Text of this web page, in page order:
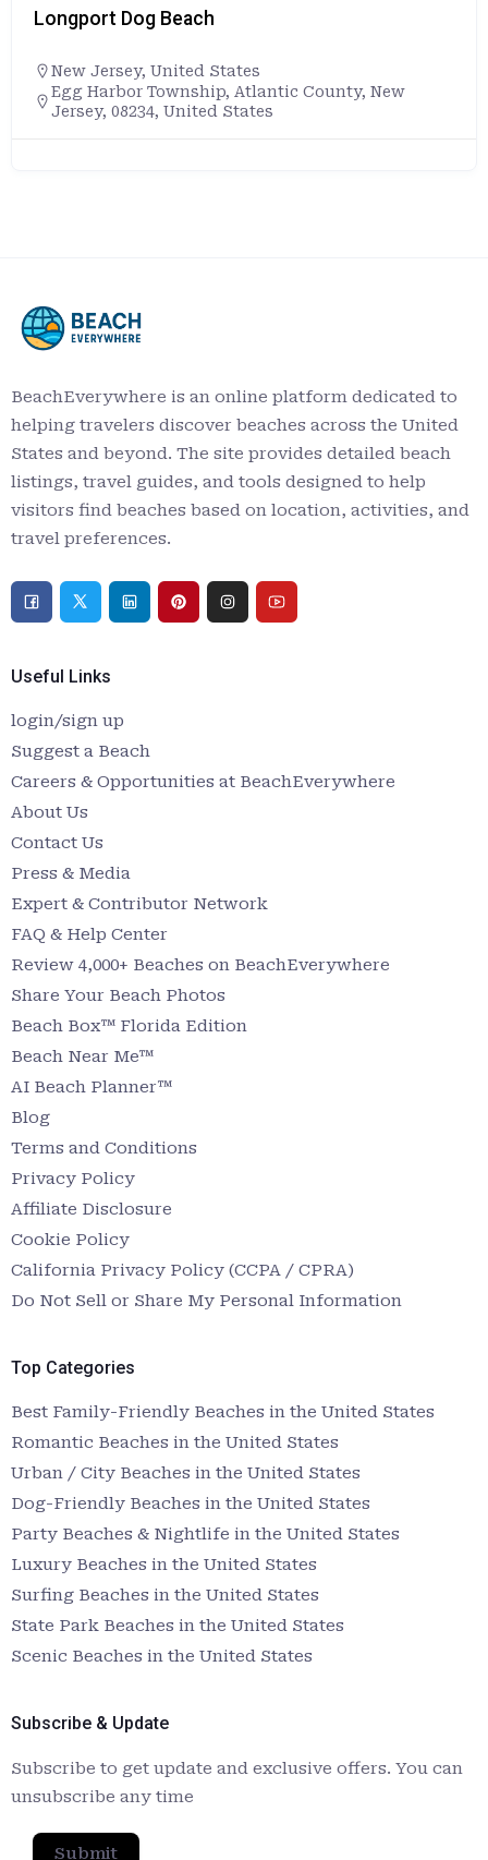
Longport Dog Beach
New Jersey, United States
Egg Harbor Township, Atlantic County, New
Jersey, 08234, United States
BeachEverywhere is an online platform dedicated to
helping travelers discover beaches across the United
States and beyond. The site provides detailed beach
listings, travel guides, and tools designed to help
visitors find beaches based on location, activities, and
travel preferences.
Useful Links
login/sign up
Suggest a Beach
Careers & Opportunities at BeachEverywhere
About Us
Contact Us
Press & Media
Expert & Contributor Network
FAQ & Help Center
Review 4,000+ Beaches on BeachEverywhere
Share Your Beach Photos
Beach Box™ Florida Edition
Beach Near Me™
AI Beach Planner™
Blog
Terms and Conditions
Privacy Policy
Affiliate Disclosure
Cookie Policy
California Privacy Policy (CCPA / CPRA)
Do Not Sell or Share My Personal Information
Top Categories
Best Family-Friendly Beaches in the United States
Romantic Beaches in the United States
Urban / City Beaches in the United States
Dog-Friendly Beaches in the United States
Party Beaches & Nightlife in the United States
Luxury Beaches in the United States
Surfing Beaches in the United States
State Park Beaches in the United States
Scenic Beaches in the United States
Subscribe & Update
Subscribe to get update and exclusive offers. You can
unsubscribe any time
Submit